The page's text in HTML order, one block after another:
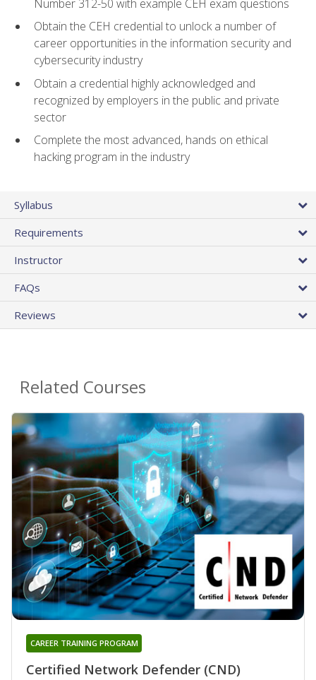
Number 312-50 with example CEH exam questions
Obtain the CEH credential to unlock a number of
career opportunities in the information security and
cybersecurity industry
Obtain a credential highly acknowledged and
recognized by employers in the public and private
sector
Complete the most advanced, hands on ethical
hacking program in the industry
Syllabus
Requirements
Instructor
FAQs
Reviews
Related Courses
Certified Network Defender (CND)
CAREER TRAINING PROGRAM